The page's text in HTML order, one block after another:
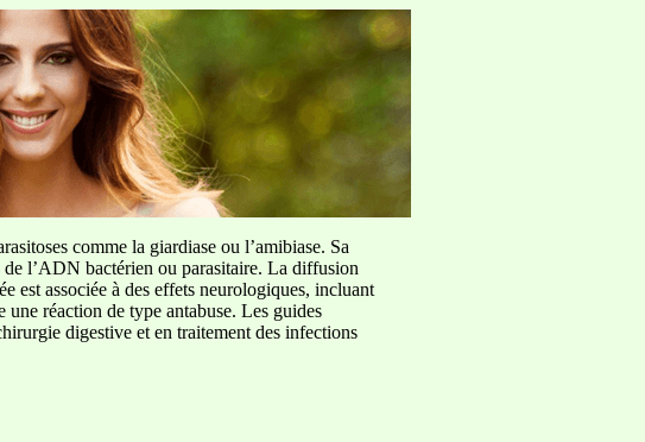
comme la giardiase ou l’amibiase. Sa
l’ADN bactérien ou parasitaire. La diffusion
est associée à des effets neurologiques, incluant
une réaction de type antabuse. Les guides
digestive et en traitement des infections